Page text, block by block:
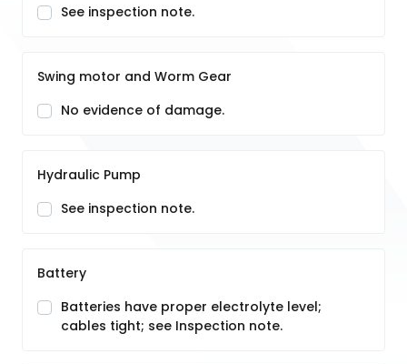
See inspection note.
Swing motor and Worm Gear
No evidence of damage.
Hydraulic Pump
See inspection note.
Battery
Batteries have proper electrolyte level;
cables tight; see Inspection note.